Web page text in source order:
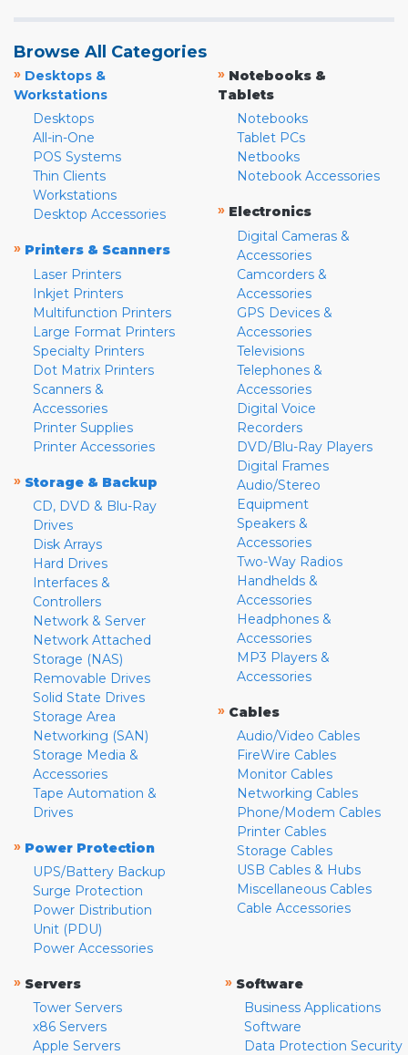
Browse All Categories
» Desktops &
Workstations
Desktops
All-in-One
POS Systems
Thin Clients
Workstations
Desktop Accessories
» Printers & Scanners
Laser Printers
Inkjet Printers
Multifunction Printers
Large Format Printers
Specialty Printers
Dot Matrix Printers
Scanners &
Accessories
Printer Supplies
Printer Accessories
» Storage & Backup
CD, DVD & Blu-Ray
Drives
Disk Arrays
Hard Drives
Interfaces &
Controllers
Network & Server
Network Attached
Storage (NAS)
Removable Drives
Solid State Drives
Storage Area
Networking (SAN)
Storage Media &
Accessories
Tape Automation &
Drives
» Power Protection
UPS/Battery Backup
Surge Protection
Power Distribution
Unit (PDU)
Power Accessories
» Notebooks &
Tablets
Notebooks
Tablet PCs
Netbooks
Notebook Accessories
» Electronics
Digital Cameras &
Accessories
Camcorders &
Accessories
GPS Devices &
Accessories
Televisions
Telephones &
Accessories
Digital Voice
Recorders
DVD/Blu-Ray Players
Digital Frames
Audio/Stereo
Equipment
Speakers &
Accessories
Two-Way Radios
Handhelds &
Accessories
Headphones &
Accessories
MP3 Players &
Accessories
» Cables
Audio/Video Cables
FireWire Cables
Monitor Cables
Networking Cables
Phone/Modem Cables
Printer Cables
Storage Cables
USB Cables & Hubs
Miscellaneous Cables
Cable Accessories
» Servers
Tower Servers
x86 Servers
Apple Servers
» Software
Business Applications
Software
Data Protection Security